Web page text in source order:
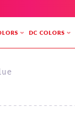
DC COLORS